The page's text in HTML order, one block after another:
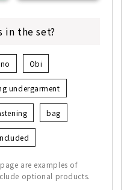
in the set?
Obi
undergarment
bag
are examples of
optional products.